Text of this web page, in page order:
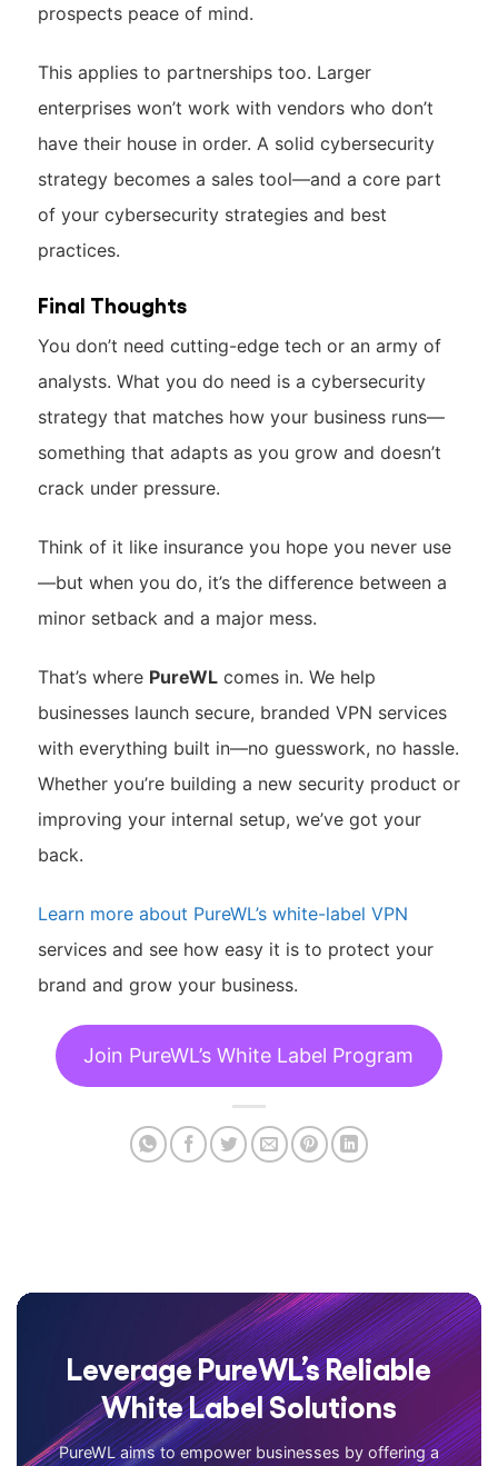
prospects peace of mind.
This applies to partnerships too. Larger
enterprises won’t work with vendors who don’t
have their house in order. A solid cybersecurity
strategy becomes a sales tool—and a core part
of your cybersecurity strategies and best
practices.
Final Thoughts
You don’t need cutting-edge tech or an army of
analysts. What you do need is a cybersecurity
strategy that matches how your business runs—
something that adapts as you grow and doesn’t
crack under pressure.
Think of it like insurance you hope you never use
—but when you do, it’s the difference between a
minor setback and a major mess.
That’s where PureWLcomes in. We help
businesses launch secure, branded VPN services
with everything built in—no guesswork, no hassle.
Whether you’re building a new security product or
improving your internal setup, we’ve got your
back.
Learn more about PureWL’s white-label VPN
services and see how easy it is to protect your
brand and grow your business.
Join PureWL’s White Label Program
Leverage PureWL’s Reliable
White Label Solutions
PureWL aims to empower businesses by offering a